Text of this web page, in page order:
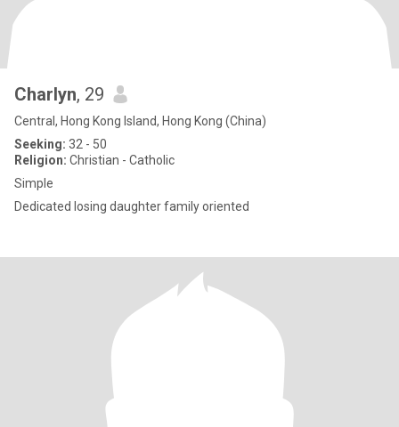
Charlyn, 29
Central, Hong Kong Island, Hong Kong (China)
Seeking: 32 - 50
Religion: Christian - Catholic
Simple
Dedicated losing daughter family oriented